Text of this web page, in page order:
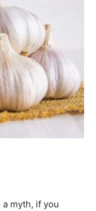
myth, if you